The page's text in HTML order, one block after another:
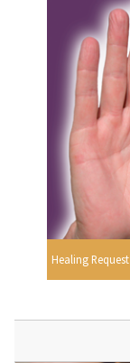
Healing Request